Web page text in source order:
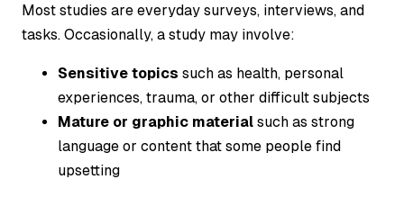
Most studies are everyday surveys, interviews, and
tasks. Occasionally, a study may involve:
Sensitive topics such as health, personal
experiences, trauma, or other difficult subjects
Mature or graphic material such as strong
language or content that some people find
upsetting